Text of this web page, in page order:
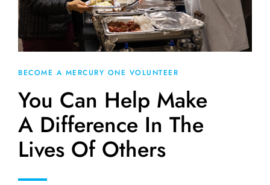
BECOME A MERCURY ONE VOLUNTEER
You Can Help Make
A Difference In The
Lives Of Others